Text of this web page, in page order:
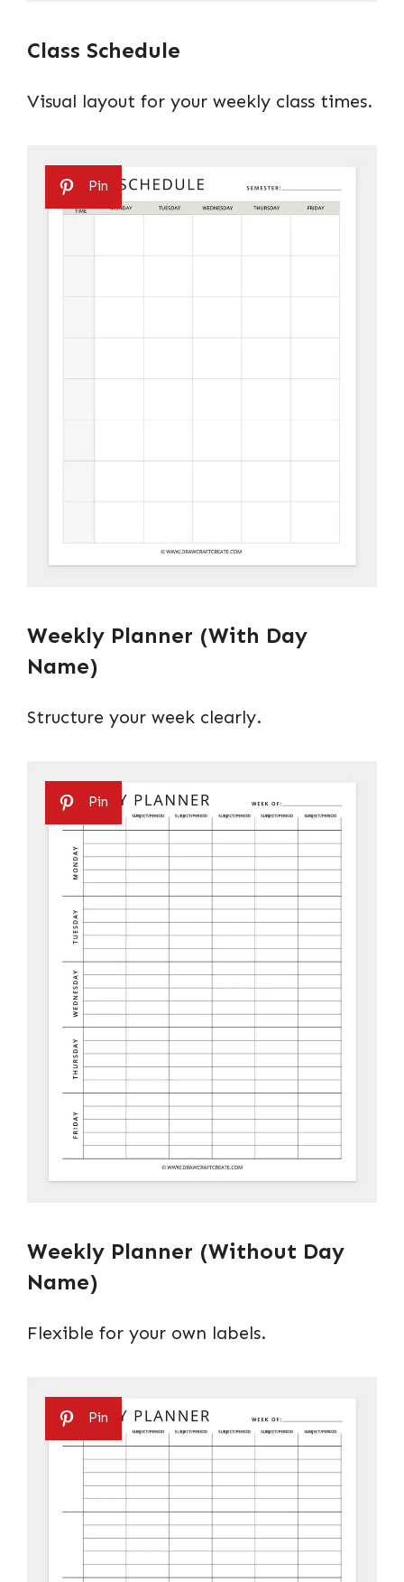
Class Schedule
Visual layout for your weekly class times.
Pin
Weekly Planner (With Day
Name)
Structure your week clearly.
Pin
Weekly Planner (Without Day
Name)
Flexible for your own labels.
Pin